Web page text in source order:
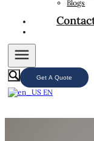
Blogs
Get A Quote
EN